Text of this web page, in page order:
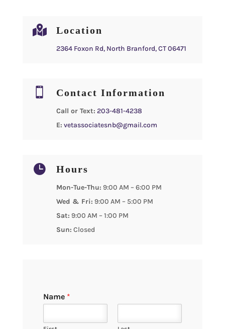
 Location
2364 Foxon Rd, North Branford, CT 06471
 Contact Information
Call or Text: 203-481-4238
E: vetassociatesnb@gmail.com
 Hours
Mon-Tue-Thu: 9:00 AM – 6:00 PM
Wed & Fri: 9:00 AM – 5:00 PM
Sat: 9:00 AM – 1:00 PM
Sun: Closed
Name *